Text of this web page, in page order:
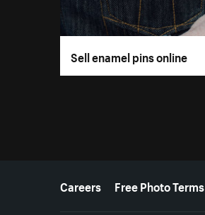
Sell enamel pins online
More resources
Careers Free Photo Terms